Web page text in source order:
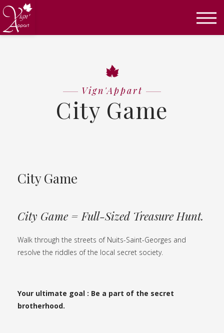
Úvod City Game
Vign'Appart
City Game
City Game
City Game = Full-Sized Treasure Hunt.
Walk through the streets of Nuits-Saint-Georges and
resolve the riddles of the local secret society.
Your ultimate goal : Be a part of the secret
brotherhood.